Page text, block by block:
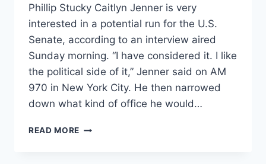
Phillip Stucky Caitlyn Jenner is very
interested in a potential run for the U.S.
Senate, according to an interview aired
Sunday morning. “I have considered it. I like
the political side of it,” Jenner said on AM
970 in New York City. He then narrowed
down what kind of office he would…
READ MORE CAITLYN